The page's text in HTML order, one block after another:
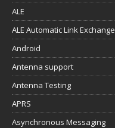
ALE
ALE Automatic Link Exchange
Android
Antenna support
Antenna Testing
APRS
Asynchronous Messaging